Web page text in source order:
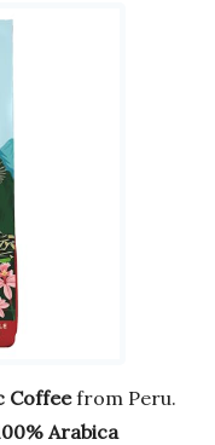
Coffeefrom Peru.
Arabica